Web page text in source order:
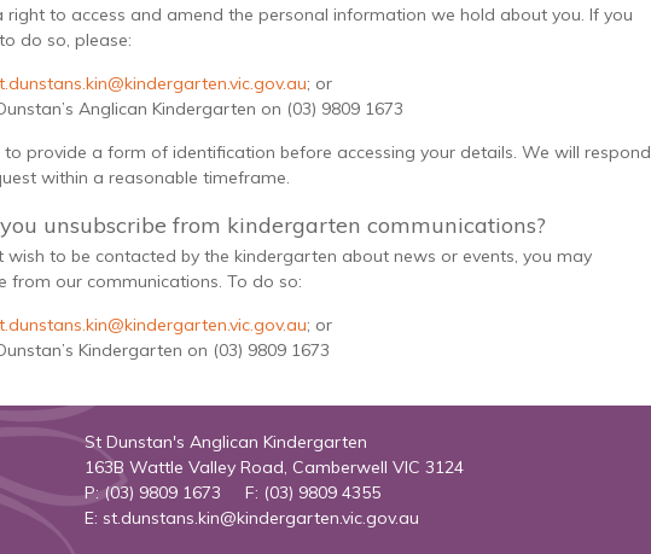
right to access and amend the personal information we hold about you. If you
do so, please:
; or
Anglican Kindergarten on (03) 9809 1673
to provide a form of identification before accessing your details. We will respond
within a reasonable timeframe.
unsubscribe from kindergarten communications?
wish to be contacted by the kindergarten about news or events, you may
from our communications. To do so:
; or
Kindergarten on (03) 9809 1673
St Dunstan's Anglican Kindergarten
163B Wattle Valley Road, Camberwell VIC 3124
P: (03) 9809 1673 F: (03) 9809 4355
E: st.dunstans.kin@kindergarten.vic.gov.au